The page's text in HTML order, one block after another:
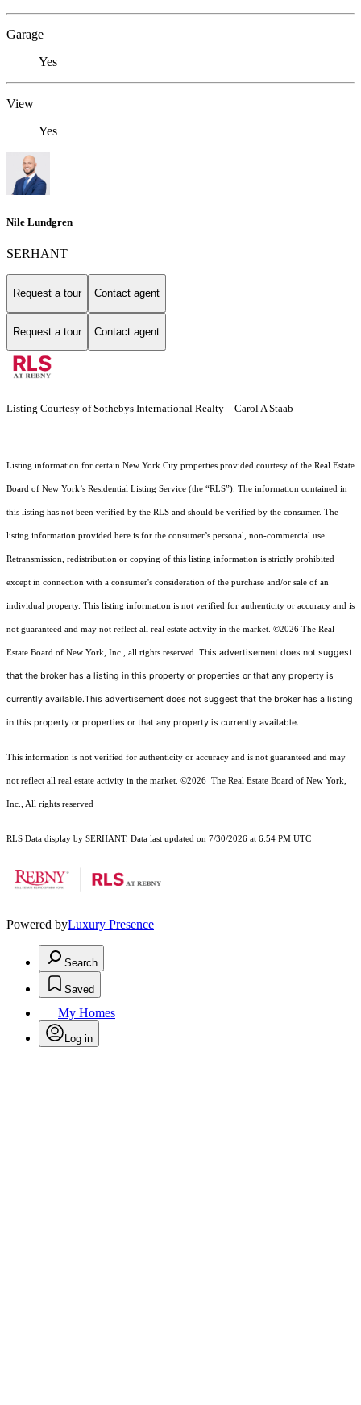
Garage
Yes
View
Yes
Nile Lundgren
SERHANT
Request a tour Contact agent
Request a tour Contact agent
Listing Courtesy of Sothebys International Realty - Carol A Staab
Listing information for certain New York City properties provided courtesy of the Real Estate
Board of New York’s Residential Listing Service (the “RLS”). The information contained in
this listing has not been verified by the RLS and should be verified by the consumer. The
listing information provided here is for the consumer’s personal, non-commercial use.
Retransmission, redistribution or copying of this listing information is strictly prohibited
except in connection with a consumer's consideration of the purchase and/or sale of an
individual property. This listing information is not verified for authenticity or accuracy and is
not guaranteed and may not reflect all real estate activity in the market. ©2026 The Real
Estate Board of New York, Inc., all rights reserved. This advertisement does not suggest
that the broker has a listing in this property or properties or that any property is
currently available.This advertisement does not suggest that the broker has a listing
in this property or properties or that any property is currently available.
This information is not verified for authenticity or accuracy and is not guaranteed and may
not reflect all real estate activity in the market. ©2026 The Real Estate Board of New York,
Inc., All rights reserved
RLS Data display by SERHANT. Data last updated on 7/30/2026 at 6:54 PM UTC
Powered byLuxury Presence
Search
Saved
My Homes
Log in